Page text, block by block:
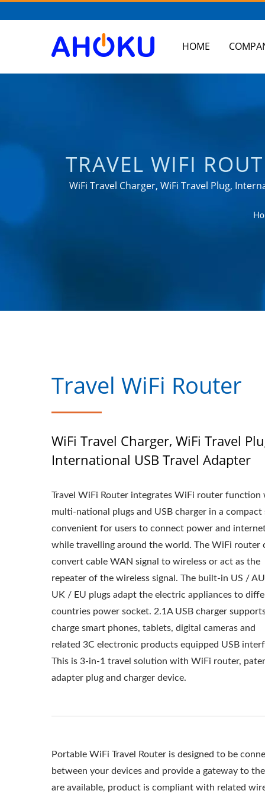
HOME
TRAVEL WIFI
TAIWAN-BASED
UNIVERSAL
WiFi Travel Charger, WiFi Travel Plug,
Travel WiFi Router
WiFi Travel Charger, WiFi Travel
International USB Travel Adapter
Travel WiFi Router integrates WiFi router function
multi-national plugs and USB charger in a compact
convenient for users to connect power and
while travelling around the world. The WiFi router
convert cable WAN signal to wireless or act as the
repeater of the wireless signal. The built-in US /
UK / EU plugs adapt the electric appliances to
countries power socket. 2.1A USB charger
charge smart phones, tablets, digital cameras and
related 3C electronic products equipped USB
This is 3-in-1 travel solution with WiFi router,
adapter plug and charger device.
Portable WiFi Travel Router is designed to be
between your devices and provide a gateway to
are available, product is compliant with related